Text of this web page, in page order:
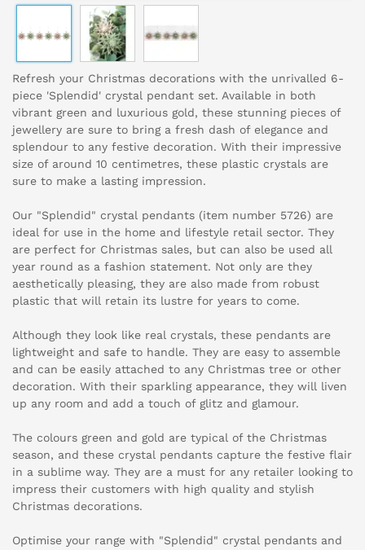
Refresh your Christmas decorations with the unrivalled 6-
piece 'Splendid' crystal pendant set. Available in both
vibrant green and luxurious gold, these stunning pieces of
jewellery are sure to bring a fresh dash of elegance and
splendour to any festive decoration. With their impressive
size of around 10 centimetres, these plastic crystals are
sure to make a lasting impression.
Our "Splendid" crystal pendants (item number 5726) are
ideal for use in the home and lifestyle retail sector. They
are perfect for Christmas sales, but can also be used all
year round as a fashion statement. Not only are they
aesthetically pleasing, they are also made from robust
plastic that will retain its lustre for years to come.
Although they look like real crystals, these pendants are
lightweight and safe to handle. They are easy to assemble
and can be easily attached to any Christmas tree or other
decoration. With their sparkling appearance, they will liven
up any room and add a touch of glitz and glamour.
The colours green and gold are typical of the Christmas
season, and these crystal pendants capture the festive flair
in a sublime way. They are a must for any retailer looking to
impress their customers with high quality and stylish
Christmas decorations.
Optimise your range with "Splendid" crystal pendants and